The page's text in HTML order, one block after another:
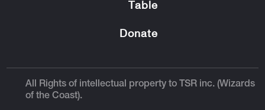
Table
Donate
All Rights of intellectual property to TSR inc. (Wizards
of the Coast).